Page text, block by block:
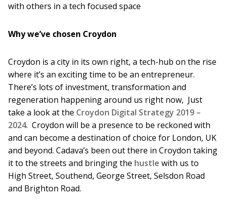
with others in a tech focused space
Why we’ve chosen Croydon
Croydon is a city in its own right, a tech-hub on the rise
where it’s an exciting time to be an entrepreneur.
There’s lots of investment, transformation and
regeneration happening around us right now, Just
take a look at the Croydon Digital Strategy 2019 –
2024. Croydon will be a presence to be reckoned with
and can become a destination of choice for London, UK
and beyond. Cadava’s been out there in Croydon taking
it to the streets and bringing the hustle with us to
High Street, Southend, George Street, Selsdon Road
and Brighton Road.